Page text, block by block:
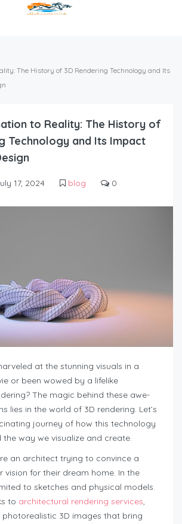
The History of 3D Rendering Technology and Its
to Reality: The History of
Technology and Its Impact
17, 2024 blog 0
at the stunning visuals in a
or been wowed by a lifelike
The magic behind these awe-
lies in the world of 3D rendering. Let’s
journey of how this technology
way we visualize and create.
an architect trying to convince a
vision for their dream home. In the
to sketches and physical models.
to architectural rendering services,
3D images that bring